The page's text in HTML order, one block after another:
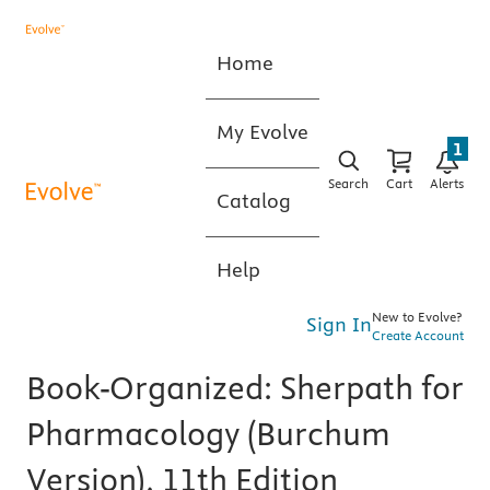
Home
My Evolve
Catalog
Help
Search Cart Alerts
1
Sign InNew to Evolve?
Create Account
Book-Organized: Sherpath for
Pharmacology (Burchum
Version), 11th Edition